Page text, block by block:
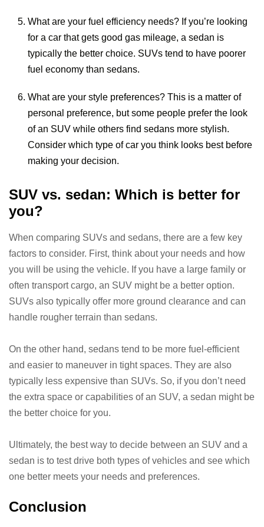
What are your fuel efficiency needs? If you’re looking
for a car that gets good gas mileage, a sedan is
typically the better choice. SUVs tend to have poorer
fuel economy than sedans.
What are your style preferences? This is a matter of
personal preference, but some people prefer the look
of an SUV while others find sedans more stylish.
Consider which type of car you think looks best before
making your decision.
SUV vs. sedan: Which is better for
you?
When comparing SUVs and sedans, there are a few key
factors to consider. First, think about your needs and how
you will be using the vehicle. If you have a large family or
often transport cargo, an SUV might be a better option.
SUVs also typically offer more ground clearance and can
handle rougher terrain than sedans.
On the other hand, sedans tend to be more fuel-efficient
and easier to maneuver in tight spaces. They are also
typically less expensive than SUVs. So, if you don’t need
the extra space or capabilities of an SUV, a sedan might be
the better choice for you.
Ultimately, the best way to decide between an SUV and a
sedan is to test drive both types of vehicles and see which
one better meets your needs and preferences.
Conclusion